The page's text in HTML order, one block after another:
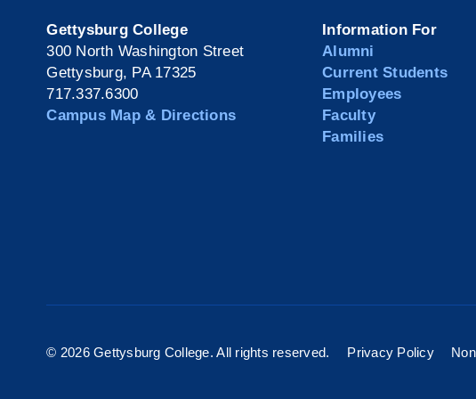
Gettysburg College
300 North Washington Street
Gettysburg, PA 17325
717.337.6300
Campus Map & Directions
Information For
Alumni
Current Students
Employees
Faculty
Families
© 2026 Gettysburg College. All rights reserved. Privacy Policy